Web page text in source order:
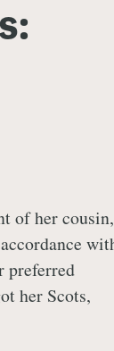
of her cousin,
preferred
her Scots,